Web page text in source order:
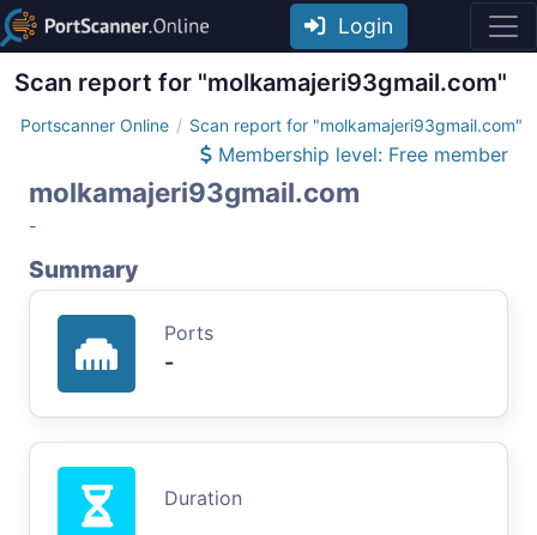
Login
Scan report for "molkamajeri93gmail.com"
Portscanner Online Scan report for "molkamajeri93gmail.com"
Membership level: Free member
molkamajeri93gmail.com
-
Summary
Ports
-
Duration